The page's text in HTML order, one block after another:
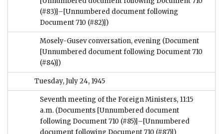
(#83)]–[Unnumbered document following
Document 710 (#82)])
Mosely-Gusev conversation, evening (Document
[Unnumbered document following Document 710
(#84)])
Tuesday, July 24, 1945
Seventh meeting of the Foreign Ministers, 11:15
a.m. (Documents [Unnumbered document
following Document 710 (#85)]–[Unnumbered
document following Document 710 (#87)])